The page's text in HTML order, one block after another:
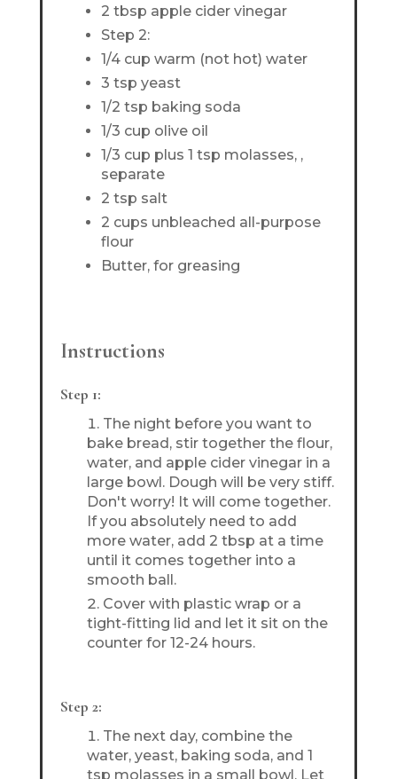
2 tbsp apple cider vinegar
Step 2:
1/4 cup warm (not hot) water
3 tsp yeast
1/2 tsp baking soda
1/3 cup olive oil
1/3 cup plus 1 tsp molasses, ,
separate
2 tsp salt
2 cups unbleached all-purpose
flour
Butter, for greasing
Instructions
Step 1:
The night before you want to
bake bread, stir together the flour,
water, and apple cider vinegar in a
large bowl. Dough will be very stiff.
Don't worry! It will come together.
If you absolutely need to add
more water, add 2 tbsp at a time
until it comes together into a
smooth ball.
Cover with plastic wrap or a
tight-fitting lid and let it sit on the
counter for 12-24 hours.
Step 2:
The next day, combine the
water, yeast, baking soda, and 1
tsp molasses in a small bowl. Let